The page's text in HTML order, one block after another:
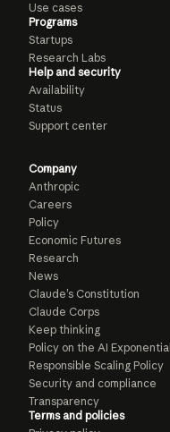
Use cases
Programs
Startups
Research Labs
Help and security
Availability
Status
Support center
Company
Anthropic
Careers
Policy
Economic Futures
Research
News
Claude’s Constitution
Claude Corps
Keep thinking
Policy on the AI Exponential
Responsible Scaling Policy
Security and compliance
Transparency
Terms and policies